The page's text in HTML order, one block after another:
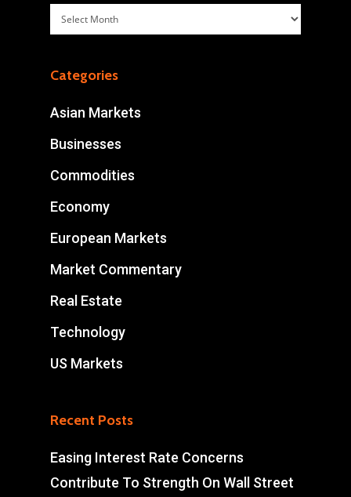
Archives
Categories
Asian Markets
Businesses
Commodities
Economy
European Markets
Market Commentary
Real Estate
Technology
US Markets
Recent Posts
Easing Interest Rate Concerns
Contribute To Strength On Wall Street